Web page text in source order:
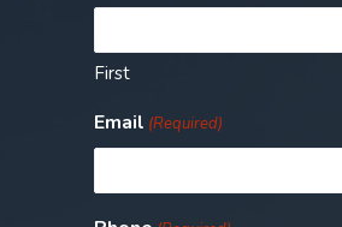
First
Email (Required)